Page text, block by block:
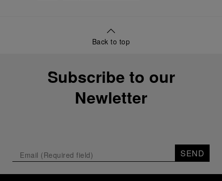
Back to top
Subscribe to our
Newletter
SEND